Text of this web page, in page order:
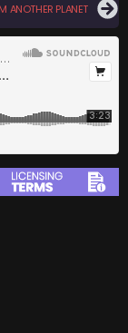
ANOTHER PLANET